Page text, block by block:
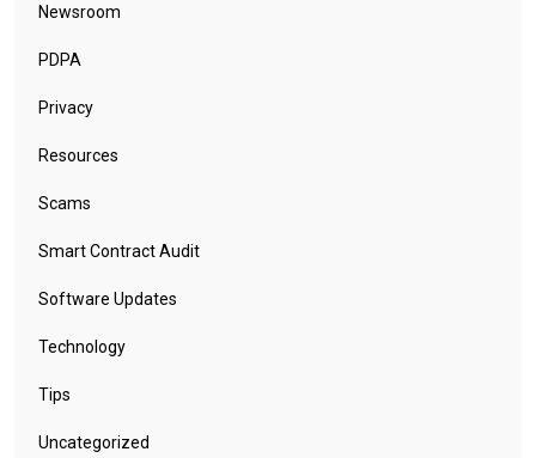
Newsroom
PDPA
Privacy
Resources
Scams
Smart Contract Audit
Software Updates
Technology
Tips
Uncategorized